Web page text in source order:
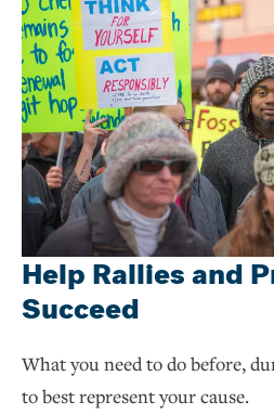
Help Rallies and
Succeed
What you need to do before,
to best represent your cause.